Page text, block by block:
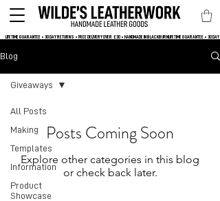
LIFETIME GUARANTEE • 30 DAY RETURNS • FREE DELIVERY OVER  £30 • HANDMADE IN BLACKBURN
Blog
All Posts
Making
Templates
Information
Product
Showcase
Giveaways
Posts Coming Soon
Explore other categories in this blog
or check back later.